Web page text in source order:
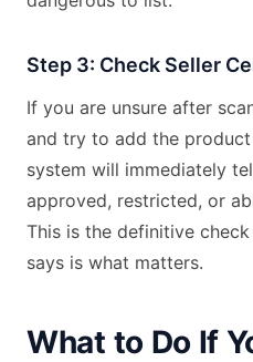
Step 3: Check Seller
If you are unsure after
and try to add the
system will immediately
approved, restricted, or
This is the definitive
says is what matters.
What to Do If